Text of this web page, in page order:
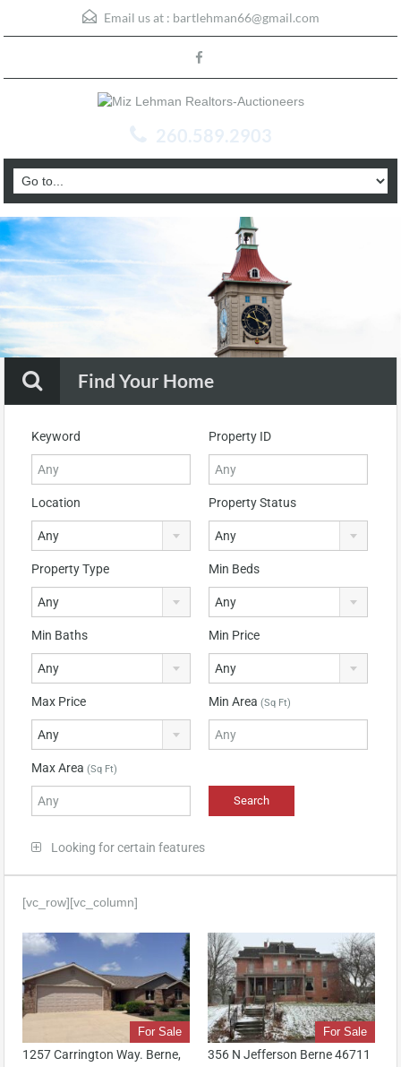
Email us at : bartlehman66@gmail.com
260.589.2903
Find Your Home
Keyword Property ID
Location
Any
Property Status
Any
Property Type
Any
Min Beds
Any
Min Baths
Any
Min Price
Any
Max Price
Any
Min Area (Sq Ft)
Max Area (Sq Ft)
Looking for certain features
[vc_row][vc_column]
For Sale
1257 Carrington Way. Berne,
For Sale
356 N Jefferson Berne 46711